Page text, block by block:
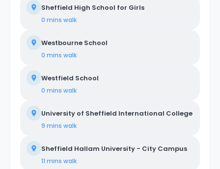
Sheffield High School for Girls
0 mins walk
Westbourne School
0 mins walk
Westfield School
0 mins walk
University of Sheffield International College
9 mins walk
Sheffield Hallam University - City Campus
11 mins walk